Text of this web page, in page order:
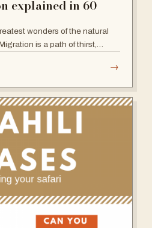
explained in 60
wonders of the natural
is a path of thirst,
→